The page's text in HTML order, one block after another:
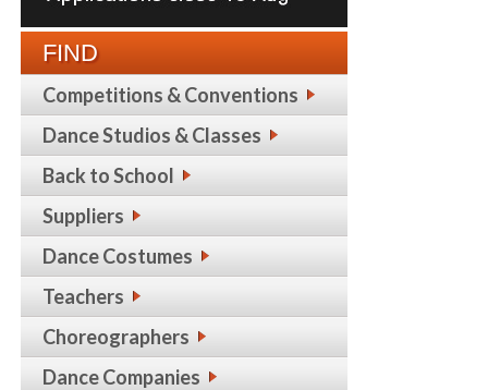
FIND
Competitions & Conventions
Dance Studios & Classes
Back to School
Suppliers
Dance Costumes
Teachers
Choreographers
Dance Companies